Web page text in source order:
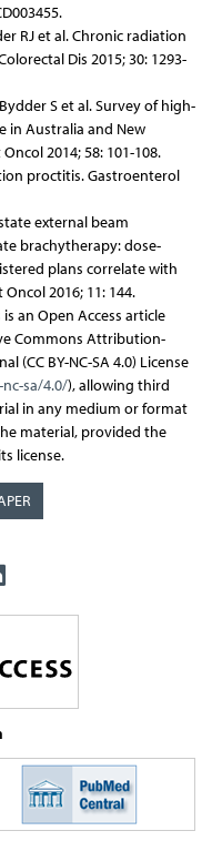
RJ et al. Chronic radiation
Dis 2015; 30: 1293-
S et al. Survey of high-
in Australia and New
2014; 58: 101-108.
proctitis. Gastroenterol
external beam
brachytherapy: dose-
plans correlate with
2016; 11: 144.
an Open Access article
Commons Attribution-
(CC BY-NC-SA 4.0) License
sa/4.0/), allowing third
in any medium or format
material, provided the
license.